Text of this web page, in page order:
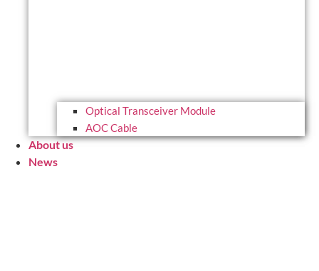
Optical Transceiver Module
AOC Cable
About us
News